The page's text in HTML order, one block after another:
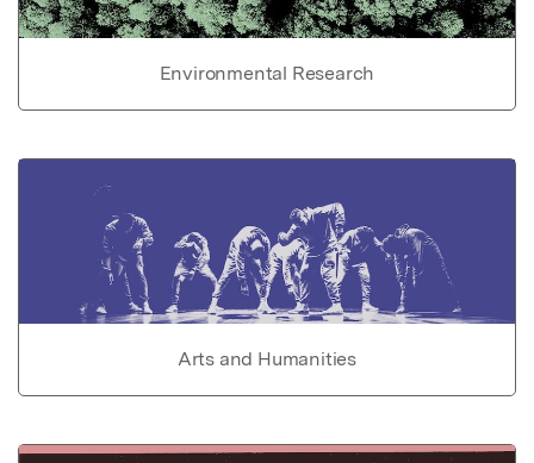
Environmental Research
Arts and Humanities